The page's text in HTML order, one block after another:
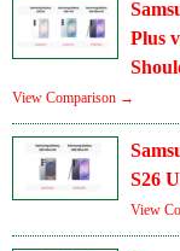
Plus
View Comparison →
S26
View